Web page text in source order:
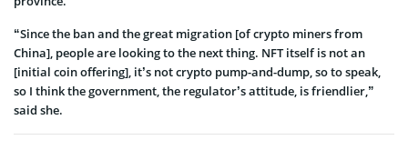
“Since the ban and the great migration [of crypto miners from
China], people are looking to the next thing. NFT itself is not an
[initial coin offering], it’s not crypto pump-and-dump, so to speak,
so I think the government, the regulator’s attitude, is friendlier,”
said she.